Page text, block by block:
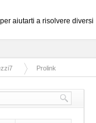
aiutarti a risolvere diversi
Prolink